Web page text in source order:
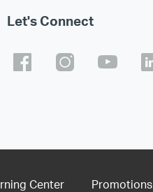
Let's Connect
Center Promotions